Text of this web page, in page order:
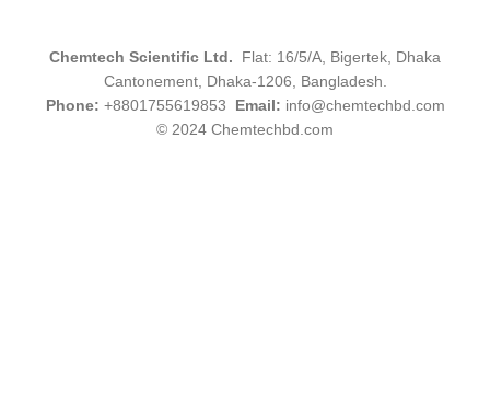
Chemtech Scientific Ltd.
Flat: 16/5/A, Bigertek, Dhaka
Cantonement, Dhaka-1206, Bangladesh.
Phone: +8801755619853 Email: info@chemtechbd.com
© 2024 Chemtechbd.com